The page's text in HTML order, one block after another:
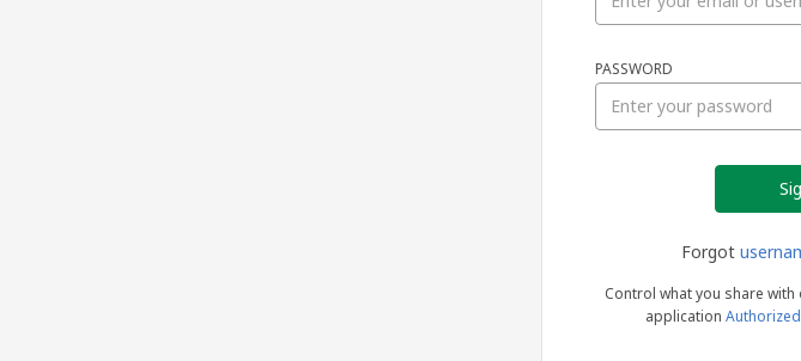
PASSWORD
Forgot
Control what you share
application